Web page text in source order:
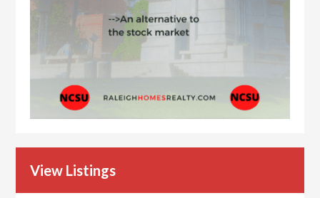
View Listings